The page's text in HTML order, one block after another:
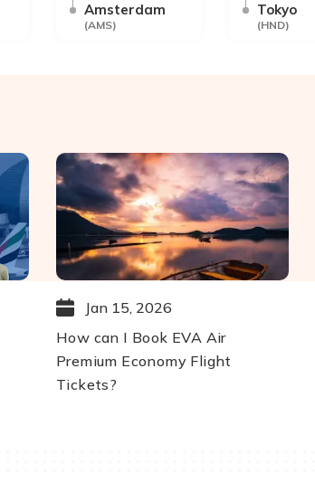
Amsterdam
(AMS)
Tokyo
(HND)
Jan 15, 2026
How can I Book EVA Air
Premium Economy Flight
Tickets?